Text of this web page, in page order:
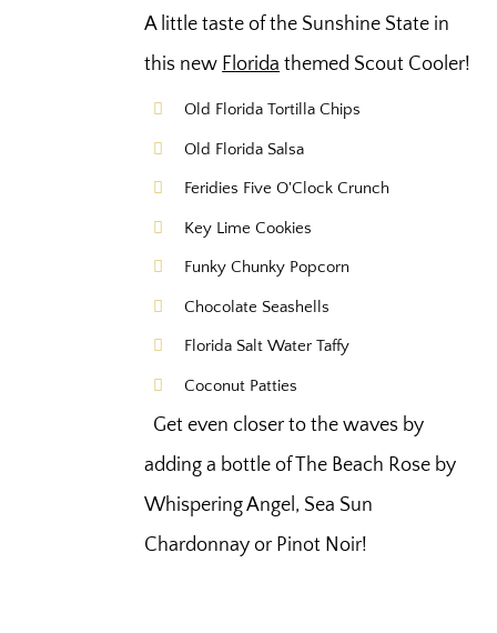
A little taste of the Sunshine State in
this new Florida themed Scout Cooler!
Old Florida Tortilla Chips
Old Florida Salsa
Feridies Five O'Clock Crunch
Key Lime Cookies
Funky Chunky Popcorn
Chocolate Seashells
Florida Salt Water Taffy
Coconut Patties
Get even closer to the waves by
adding a bottle of The Beach Rose by
Whispering Angel, Sea Sun
Chardonnay or Pinot Noir!